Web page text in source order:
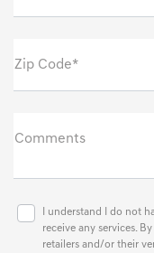
Zip Code*
Comments
I understand I do not
receive any services.
retailers and/or their